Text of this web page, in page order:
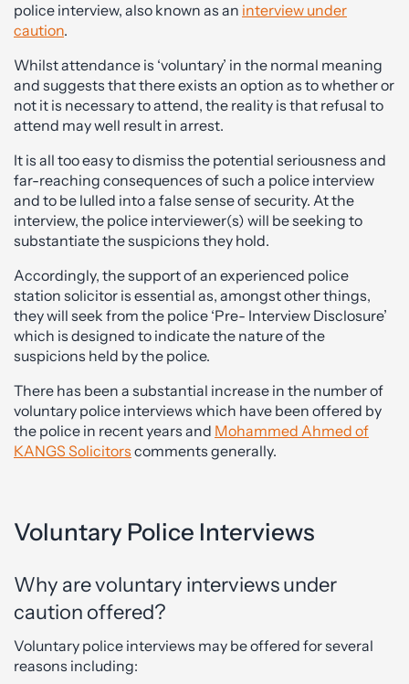
police interview, also known as an interview under
caution.
Whilst attendance is ‘voluntary’ in the normal meaning
and suggests that there exists an option as to whether or
not it is necessary to attend, the reality is that refusal to
attend may well result in arrest.
It is all too easy to dismiss the potential seriousness and
far-reaching consequences of such a police interview
and to be lulled into a false sense of security. At the
interview, the police interviewer(s) will be seeking to
substantiate the suspicions they hold.
Accordingly, the support of an experienced police
station solicitor is essential as, amongst other things,
they will seek from the police ‘Pre- Interview Disclosure’
which is designed to indicate the nature of the
suspicions held by the police.
There has been a substantial increase in the number of
voluntary police interviews which have been offered by
the police in recent years and Mohammed Ahmed of
KANGS Solicitors comments generally.
Voluntary Police Interviews
Why are voluntary interviews under
caution offered?
Voluntary police interviews may be offered for several
reasons including: